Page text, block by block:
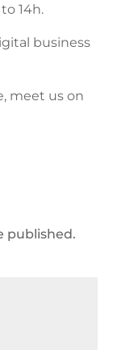
14h.
business
meet us on
published.